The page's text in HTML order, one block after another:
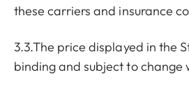
these carriers and insurance
3.3.The price displayed in the
binding and subject to change